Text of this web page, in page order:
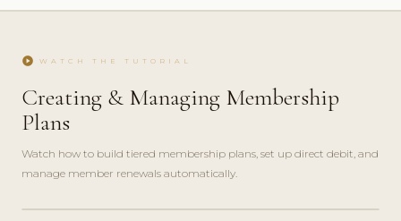
play_circle WATCH THE TUTORIAL
Creating & Managing Membership
Plans
Watch how to build tiered membership plans, set up direct debit, and
manage member renewals automatically.